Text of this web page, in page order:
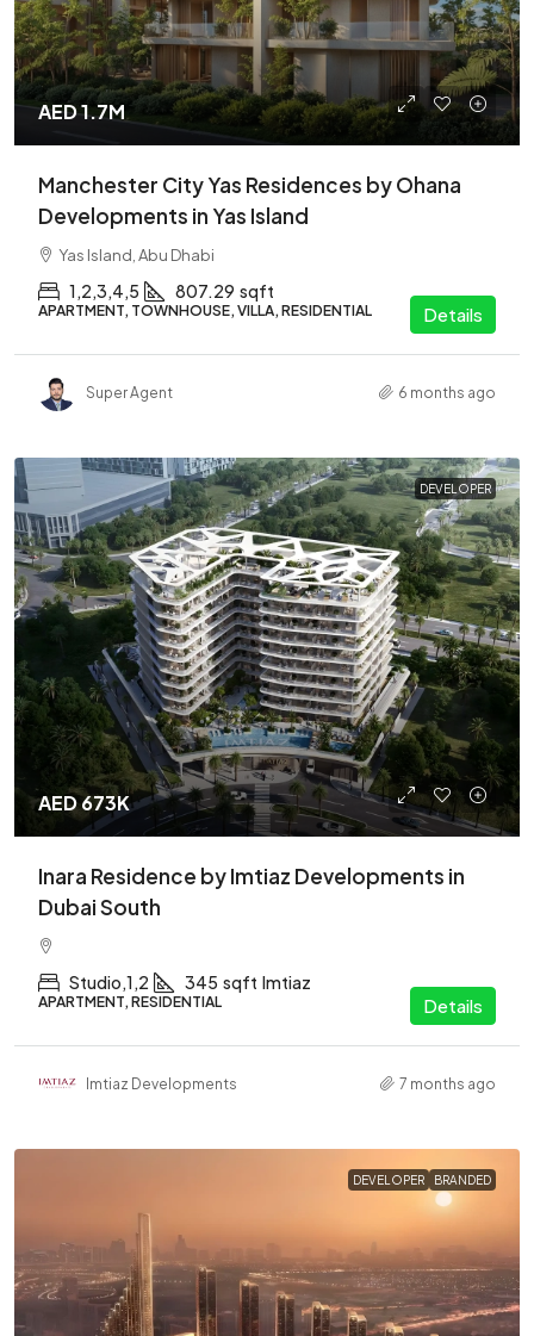
AED 1.7M
Manchester City Yas Residences by Ohana
Developments in Yas Island
Yas Island, Abu Dhabi
1,2,3,4,5 807.29 sqft
APARTMENT, TOWNHOUSE, VILLA, RESIDENTIAL Details
Super Agent 6 months ago
DEVELOPER
AED 673K
Inara Residence by Imtiaz Developments in
Dubai South
Studio,1,2 345 sqft Imtiaz
APARTMENT, RESIDENTIAL Details
Imtiaz Developments 7 months ago
DEVELOPER BRANDED